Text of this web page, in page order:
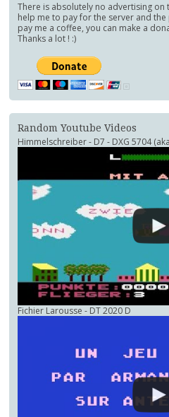
There is absolutely no advertising on
help me to pay for the server and
pay me a coffee, you can make a
Thanks a lot ! :)
Random Youtube Videos
Himmelschreiber - D7 - DXG 5704
Fichier Larousse - DT 2020 D